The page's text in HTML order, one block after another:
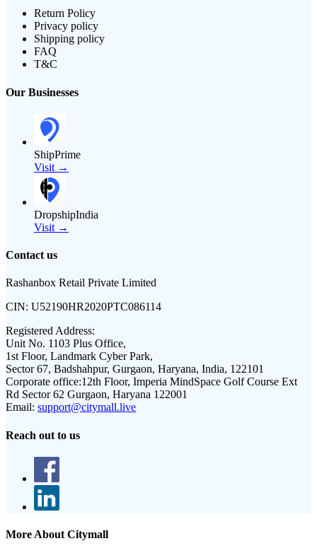
Return Policy
Privacy policy
Shipping policy
FAQ
T&C
Our Businesses
ShipPrime
Visit →
DropshipIndia
Visit →
Contact us
Rashanbox Retail Private Limited
CIN: U52190HR2020PTC086114
Registered Address:
Unit No. 1103 Plus Office,
1st Floor, Landmark Cyber Park,
Sector 67, Badshahpur, Gurgaon, Haryana, India, 122101
Corporate office:12th Floor, Imperia MindSpace Golf Course Ext
Rd Sector 62 Gurgaon, Haryana 122001
Email: support@citymall.live
Reach out to us
More About Citymall